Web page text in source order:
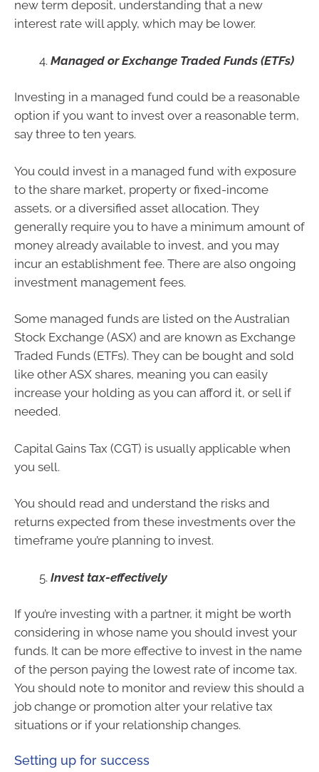
new term deposit, understanding that a new
interest rate will apply, which may be lower.
Managed or Exchange Traded Funds (ETFs)
Investing in a managed fund could be a reasonable
option if you want to invest over a reasonable term,
say three to ten years.
You could invest in a managed fund with exposure
to the share market, property or fixed-income
assets, or a diversified asset allocation. They
generally require you to have a minimum amount of
money already available to invest, and you may
incur an establishment fee. There are also ongoing
investment management fees.
Some managed funds are listed on the Australian
Stock Exchange (ASX) and are known as Exchange
Traded Funds (ETFs). They can be bought and sold
like other ASX shares, meaning you can easily
increase your holding as you can afford it, or sell if
needed.
Capital Gains Tax (CGT) is usually applicable when
you sell.
You should read and understand the risks and
returns expected from these investments over the
timeframe you’re planning to invest.
Invest tax-effectively
If you’re investing with a partner, it might be worth
considering in whose name you should invest your
funds. It can be more effective to invest in the name
of the person paying the lowest rate of income tax.
You should note to monitor and review this should a
job change or promotion alter your relative tax
situations or if your relationship changes.
Setting up for success